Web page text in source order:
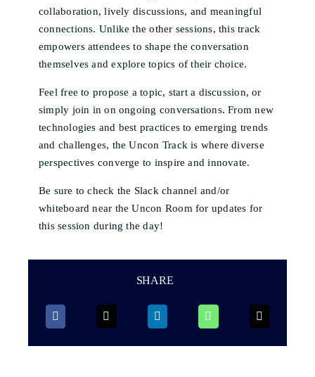
collaboration, lively discussions, and meaningful
connections. Unlike the other sessions, this track
empowers attendees to shape the conversation
themselves and explore topics of their choice.
Feel free to propose a topic, start a discussion, or
simply join in on ongoing conversations. From new
technologies and best practices to emerging trends
and challenges, the Uncon Track is where diverse
perspectives converge to inspire and innovate.
Be sure to check the Slack channel and/or
whiteboard near the Uncon Room for updates for
this session during the day!
SHARE